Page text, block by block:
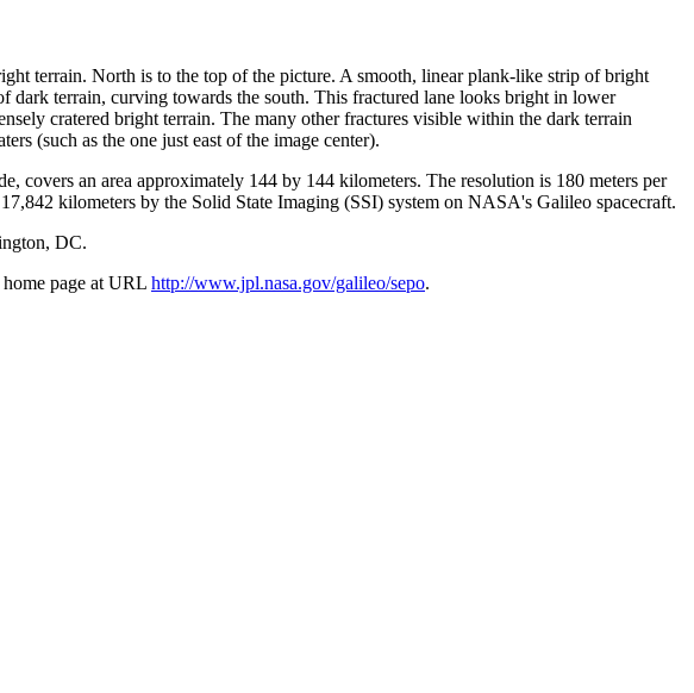
terrain. North is to the top of the picture. A smooth, linear plank-like strip of bright
dark terrain, curving towards the south. This fractured lane looks bright in lower
cratered bright terrain. The many other fractures visible within the dark terrain
(such as the one just east of the image center).
covers an area approximately 144 by 144 kilometers. The resolution is 180 meters per
kilometers by the Solid State Imaging (SSI) system on NASA's Galileo spacecraft.
DC.
page at URL http://www.jpl.nasa.gov/galileo/sepo.